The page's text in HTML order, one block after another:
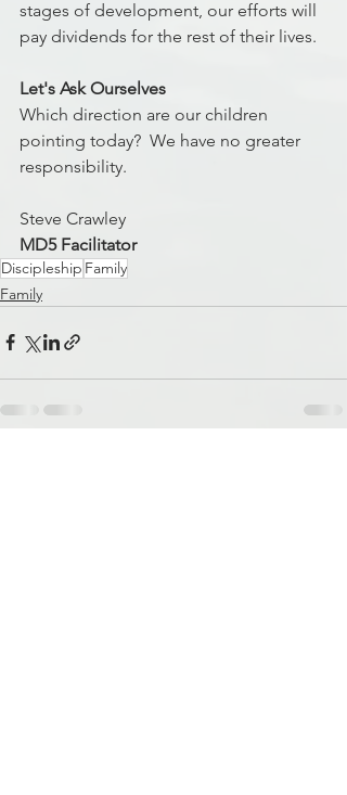
stages of development, our efforts will
pay dividends for the rest of their lives.
Let's Ask Ourselves
Which direction are our children
pointing today?  We have no greater
responsibility.
Steve Crawley
MD5 Facilitator
Discipleship Family
Family